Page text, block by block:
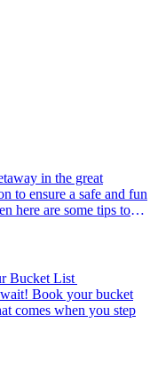
to ensure a safe and fun
here are some tips to
Bucket List
comes when you step